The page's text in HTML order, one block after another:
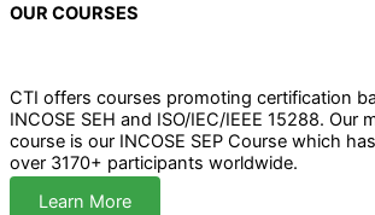
OUR COURSES
CTI offers courses promoting certification
INCOSE SEH and ISO/IEC/IEEE 15288. Our
course is our INCOSE SEP Course which
over 3170+ participants worldwide.
Learn More